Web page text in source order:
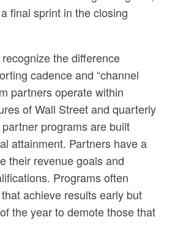
final sprint in the closing
the difference
cadence and “channel
partners operate within
of Wall Street and quarterly
programs are built
attainment. Partners have a
their revenue goals and
Programs often
achieve results early but
the year to demote those that